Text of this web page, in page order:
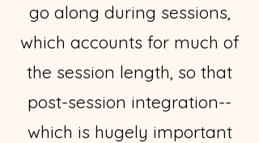
go along during sessions,
which accounts for much of
the session length, so that
post-session integration--
which is hugely important